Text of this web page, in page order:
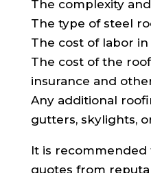
The complexity
The type of steel
The cost of labor
The cost of the
insurance and
Any additional
gutters, skylights,
It is
quotes from